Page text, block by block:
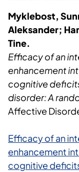
Myklebost,
Aleksander;
Tine.
Efficacy of an
enhancement
cognitive
disorder: A
Affective
Efficacy of an
enhancement
cognitive